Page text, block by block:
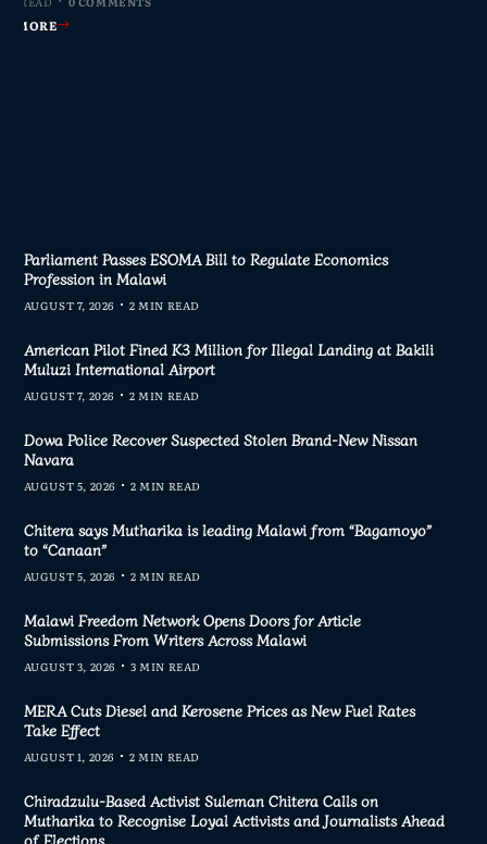
MORE
MORE
MORE
MORE
Parliament Passes ESOMA Bill to Regulate Economics
Profession in Malawi
AUGUST 7, 2026 2 MIN READ
American Pilot Fined K3 Million for Illegal Landing at Bakili
Muluzi International Airport
AUGUST 7, 2026 2 MIN READ
Dowa Police Recover Suspected Stolen Brand-New Nissan
Navara
AUGUST 5, 2026 2 MIN READ
Chitera says Mutharika is leading Malawi from “Bagamoyo”
to “Canaan”
AUGUST 5, 2026 2 MIN READ
Malawi Freedom Network Opens Doors for Article
Submissions From Writers Across Malawi
AUGUST 3, 2026 3 MIN READ
MERA Cuts Diesel and Kerosene Prices as New Fuel Rates
Take Effect
AUGUST 1, 2026 2 MIN READ
Chiradzulu-Based Activist Suleman Chitera Calls on
Mutharika to Recognise Loyal Activists and Journalists Ahead
of Elections